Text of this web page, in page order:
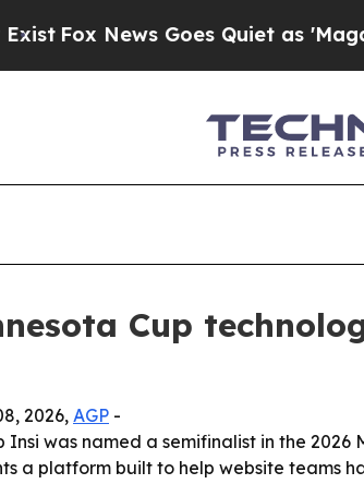
News Goes Quiet as 'Maga
Cup
2026, AGP -
Insi was named a semifinalist in the
a platform built to help website teams